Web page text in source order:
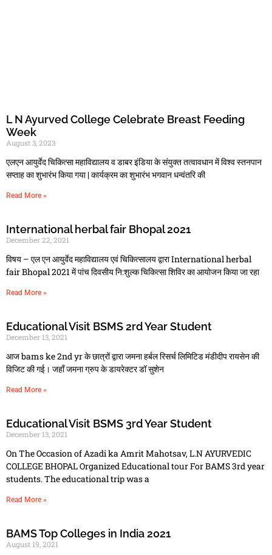
L N Ayurved College Celebrate Breast Feeding
Week
August 3, 2023
एलएन आयुर्वेद चिकित्सा महाविद्यालय व डाबर इंडिया के संयुक्त तत्वावधान में विश्व स्तनपान
सप्ताह का शुभारंभ किया गया | कार्यक्रम का शुभारंभ भगवान धन्वंतरि की
Read More »
International herbal fair Bhopal 2021
December 22, 2021
विषय – एल एन आयुर्वेद महाविद्यालय एवं चिकित्‍सालय द्वारा International herbal
fair Bhopal 2021 में पांच दिवसीय नि:शुल्‍क चिकित्‍सा शिविर का आयोजन किया जा रहा
Read More »
Educational Visit BSMS 2rd Year Student
December 13, 2021
आज bams ke 2nd yr के छात्रों द्वारा जमना हर्बल रिसर्च लिमिटिड मंडीदीप रायसेन की
विजिट की गई। जहाँ जमना ग्रुप के डायरेक्टर डॉ सुशेन
Read More »
Educational Visit BSMS 3rd Year Student
December 13, 2021
On The Occasion of Azadi ka Amrit Mahotsav, L.N AYURVEDIC
COLLEGE BHOPAL Organized Educational tour For BAMS 3rd year
students. The educational trip was a
Read More »
BAMS Top Colleges in India 2021
August 19, 2021